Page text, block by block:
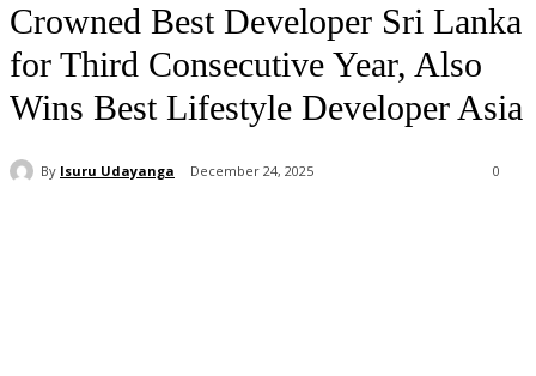
Crowned Best Developer Sri Lanka
for Third Consecutive Year, Also
Wins Best Lifestyle Developer Asia
By Isuru Udayanga December 24, 2025 0